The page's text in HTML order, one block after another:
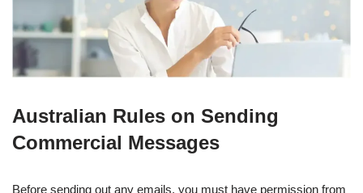
Australian Rules on Sending
Commercial Messages
Before sending out any emails, you must have permission from